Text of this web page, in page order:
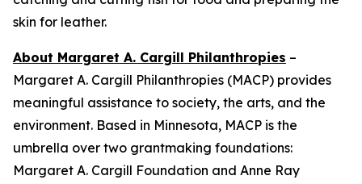
skin for leather.
About Margaret A. Cargill Philanthropies –
Margaret A. Cargill Philanthropies (MACP) provides
meaningful assistance to society, the arts, and the
environment. Based in Minnesota, MACP is the
umbrella over two grantmaking foundations:
Margaret A. Cargill Foundation and Anne Ray